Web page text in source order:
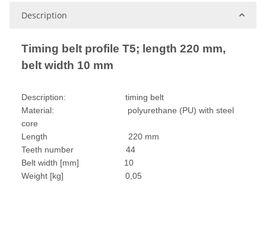
Description
Timing belt profile T5; length 220 mm,
belt width 10 mm
Description: timing belt
Material: polyurethane (PU) with steel
core
Length 220 mm
Teeth number 44
Belt width [mm] 10
Weight [kg] 0,05